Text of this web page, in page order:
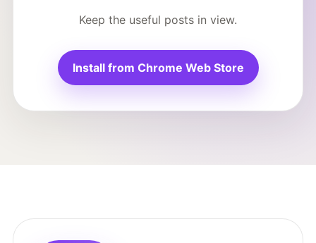
Keep the useful posts in view.
Install from Chrome Web Store